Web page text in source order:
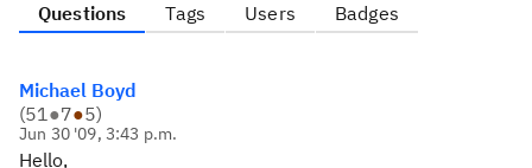
Questions Tags Users Badges
Michael Boyd
(51●7●5)
Jun 30 '09, 3:43 p.m.
Hello,